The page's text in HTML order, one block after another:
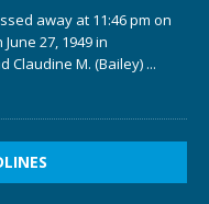
away at 11:46 pm on
27, 1949 in
Claudine M. (Bailey) ...